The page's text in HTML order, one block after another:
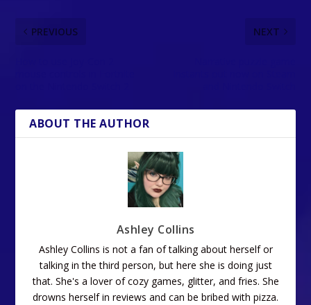
PREVIOUS NEXT
ABOUT THE AUTHOR
Ashley Collins
Ashley Collins is not a fan of talking about herself or
talking in the third person, but here she is doing just
that. She's a lover of cozy games, glitter, and fries. She
drowns herself in reviews and can be bribed with pizza.